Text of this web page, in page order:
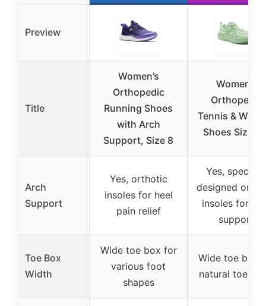
Preview
Title
Women’s
Orthopedic
Running Shoes
with Arch
Support, Size 8
Women’s
Orthopedic
Tennis &
Shoes Size
Arch
Support
Yes, orthotic
insoles for heel
pain relief
Yes, specially
designed
insoles for
support
Toe Box
Width
Wide toe box for
various foot
shapes
Wide toe box
natural toe